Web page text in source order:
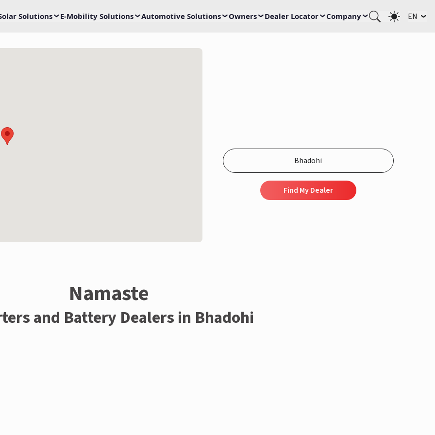
Solutions E-Mobility Solutions Automotive Solutions Owners Dealer Locator Company EN
Find My Dealer
Namaste
and Battery Dealers in Bhadohi